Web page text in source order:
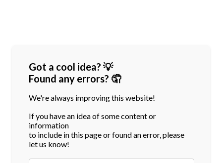
Got a cool idea? 💡
Found any errors? 🤦
We're always improving this website!
If you have an idea of some content or
information
to include in this page or found an error, please
let us know!